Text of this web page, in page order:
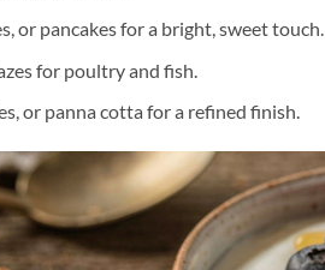
or pancakes for a bright, sweet touch.
for poultry and fish.
or panna cotta for a refined finish.